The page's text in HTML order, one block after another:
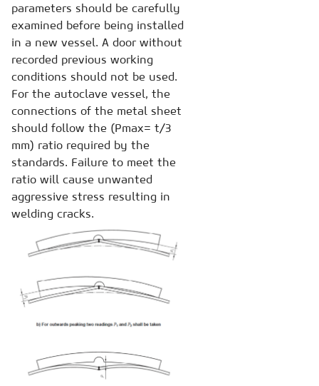
parameters should be carefully
examined before being installed
in a new vessel. A door without
recorded previous working
conditions should not be used.
For the autoclave vessel, the
connections of the metal sheet
should follow the (Pmax= t/3
mm) ratio required by the
standards. Failure to meet the
ratio will cause unwanted
aggressive stress resulting in
welding cracks.